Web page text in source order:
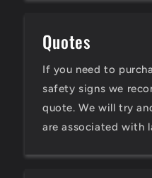
Quotes
If you need to
safety signs we
quote. We will try
are associated with